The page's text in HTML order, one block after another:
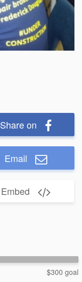
Share on
Email
Embed
$300 goal